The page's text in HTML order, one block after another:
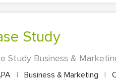
Study
Study Business &
| Business & Marketing |